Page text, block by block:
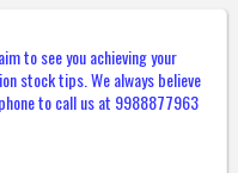
to see you achieving your
stock tips. We always believe
to call us at 9988877963